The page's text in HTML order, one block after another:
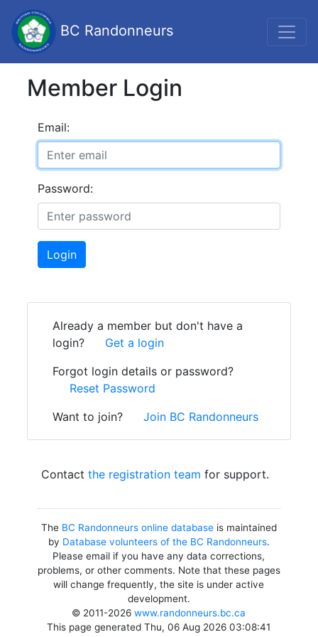
BC Randonneurs
Member Login
Email:
Password:
Login
Already a member but don't have a
login?
Get a login
Forgot login details or password?
Reset Password
Want to join?
Join BC Randonneurs
Contact the registration team for support.
The BC Randonneurs online databaseis maintained
by Database volunteers of the BC Randonneurs.
Please email if you have any data corrections,
problems, or other comments. Note that these pages
will change frequently, the site is under active
development.
© 2011-2026www.randonneurs.bc.ca
This page generated Thu, 06 Aug 2026 03:08:41